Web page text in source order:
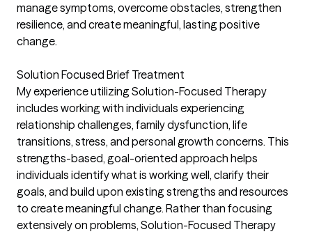
manage symptoms, overcome obstacles, strengthen
resilience, and create meaningful, lasting positive
change.
Solution Focused Brief Treatment
My experience utilizing Solution-Focused Therapy
includes working with individuals experiencing
relationship challenges, family dysfunction, life
transitions, stress, and personal growth concerns. This
strengths-based, goal-oriented approach helps
individuals identify what is working well, clarify their
goals, and build upon existing strengths and resources
to create meaningful change. Rather than focusing
extensively on problems, Solution-Focused Therapy